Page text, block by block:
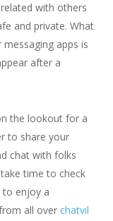
with others
and private. What
apps is
after a
the lookout for a
to share your
chat with folks
time to check
enjoy a
all over chatvil